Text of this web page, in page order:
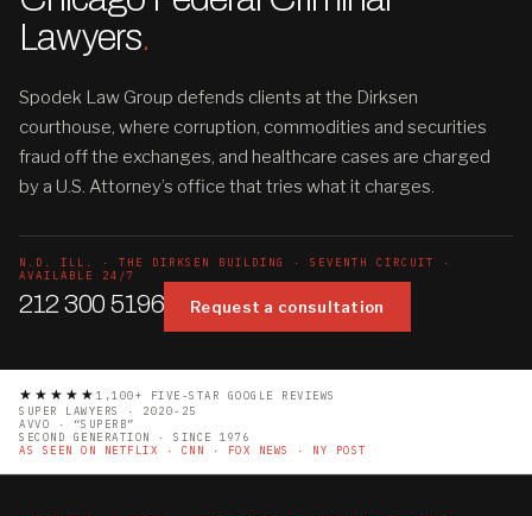
Lawyers.
Spodek Law Group defends clients at the Dirksen
courthouse, where corruption, commodities and securities
fraud off the exchanges, and healthcare cases are charged
by a U.S. Attorney’s office that tries what it charges.
N.D. ILL. · THE DIRKSEN BUILDING · SEVENTH CIRCUIT ·
AVAILABLE 24/7
212 300 5196 Request a consultation
★★★★★ 1,100+ FIVE-STAR GOOGLE REVIEWS
SUPER LAWYERS · 2020-25
AVVO · “SUPERB”
SECOND GENERATION · SINCE 1976
AS SEEN ON NETFLIX · CNN · FOX NEWS · NY POST